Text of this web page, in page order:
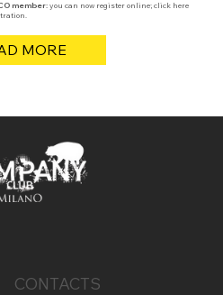
member: you can now register online; click here
MORE
CONTACTS